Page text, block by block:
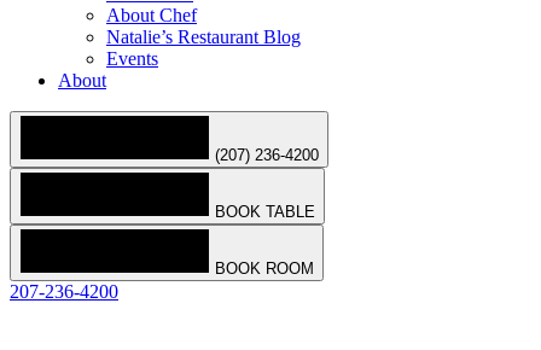
About Chef
Natalie’s Restaurant Blog
Events
About
(207) 236-4200
BOOK TABLE
BOOK ROOM
207-236-4200